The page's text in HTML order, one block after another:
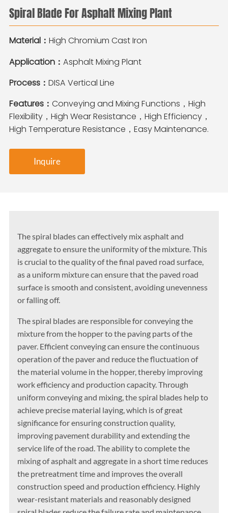
Spiral Blade For Asphalt Mixing Plant
Material： High Chromium Cast Iron
Application： Asphalt Mixing Plant
Process： DISA Vertical Line
Features： Conveying and Mixing Functions，High
Flexibility，High Wear Resistance，High Efficiency，
High Temperature Resistance，Easy Maintenance.
Inquire
The spiral blades can effectively mix asphalt and
aggregate to ensure the uniformity of the mixture. This
is crucial to the quality of the final paved road surface,
as a uniform mixture can ensure that the paved road
surface is smooth and consistent, avoiding unevenness
or falling off.
The spiral blades are responsible for conveying the
mixture from the hopper to the paving parts of the
paver. Efficient conveying can ensure the continuous
operation of the paver and reduce the fluctuation of
the material volume in the hopper, thereby improving
work efficiency and production capacity. Through
uniform conveying and mixing, the spiral blades help to
achieve precise material laying, which is of great
significance for ensuring construction quality,
improving pavement durability and extending the
service life of the road. The ability to complete the
mixing of asphalt and aggregate in a short time reduces
the pretreatment time and improves the overall
construction speed and production efficiency. Highly
wear-resistant materials and reasonably designed